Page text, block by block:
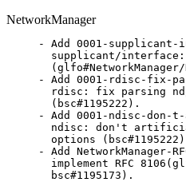
NetworkManager
- Add 0001-supplicant-
supplicant/
- Add 0001-rdisc-fix-
rdisc: fix parsing
  (bsc#1195222).
- Add 0001-ndisc-
ndisc: don't
options
- Add NetworkManager-
implement RFC
  bsc#1195173).